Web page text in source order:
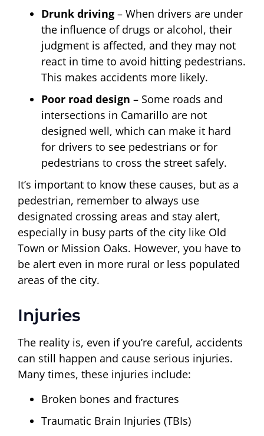
Drunk driving – When drivers are under
the influence of drugs or alcohol, their
judgment is affected, and they may not
react in time to avoid hitting pedestrians.
This makes accidents more likely.
Poor road design – Some roads and
intersections in Camarillo are not
designed well, which can make it hard
for drivers to see pedestrians or for
pedestrians to cross the street safely.
It’s important to know these causes, but as a
pedestrian, remember to always use
designated crossing areas and stay alert,
especially in busy parts of the city like Old
Town or Mission Oaks. However, you have to
be alert even in more rural or less populated
areas of the city.
Injuries
The reality is, even if you’re careful, accidents
can still happen and cause serious injuries.
Many times, these injuries include:
Broken bones and fractures
Traumatic Brain Injuries (TBIs)